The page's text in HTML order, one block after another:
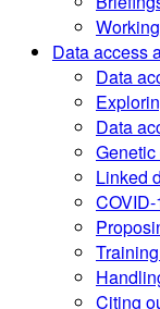
Data access
Data
Data
Linked
Citing